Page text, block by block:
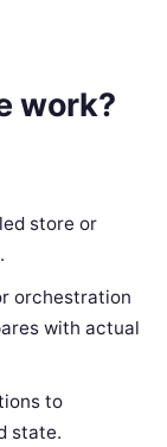
work?
store or
orchestration
with actual
to
state.